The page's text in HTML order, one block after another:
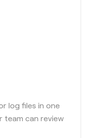
log files in one
team can review